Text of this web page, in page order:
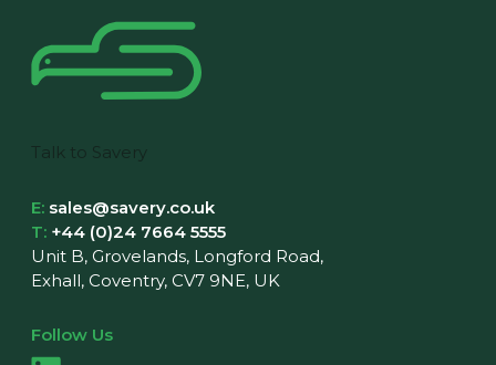
Talk to Savery
E: sales@savery.co.uk
T: +44 (0)24 7664 5555
Unit B, Grovelands, Longford Road,
Exhall, Coventry, CV7 9NE, UK
Follow Us